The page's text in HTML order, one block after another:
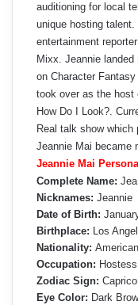
auditioning for local
unique hosting
entertainment
Mixx. Jeannie
on Character
took over as the host
How Do I Look?.
Real talk show which
Jeannie Mai became
Jeannie Mai
Complete Name:
Nicknames: Jeannie
Date of Birth:
Birthplace: Los
Nationality: American
Occupation:
Zodiac Sign:
Eye Color: Dark